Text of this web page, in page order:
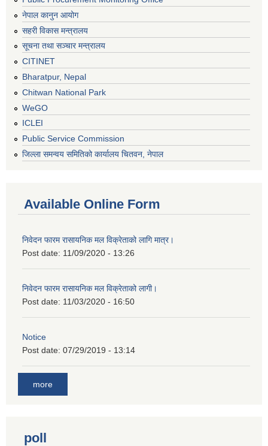
नेपाल कानुन आयोग
सहरी विकास मन्त्रालय
सूचना तथा सञ्चार मन्त्रालय
CITINET
Bharatpur, Nepal
Chitwan National Park
WeGO
ICLEI
Public Service Commission
जिल्ला समन्वय समितिको कार्यालय चितवन, नेपाल
Available Online Form
निवेदन फारम रासायनिक मल विक्रेताको लागि मात्र।
Post date: 11/09/2020 - 13:26
निवेदन फारम रासायनिक मल विक्रेताको लागी।
Post date: 11/03/2020 - 16:50
Notice
Post date: 07/29/2019 - 13:14
more
poll